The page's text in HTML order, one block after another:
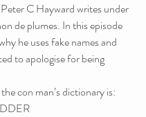
C Hayward writes under
de plumes. In this episode
he uses fake names and
to apologise for being
con man’s dictionary is: